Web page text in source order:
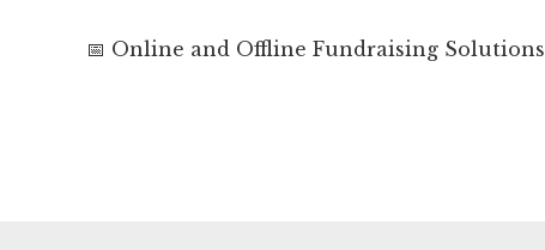
📅 Online and Offline Fundraising Solutions